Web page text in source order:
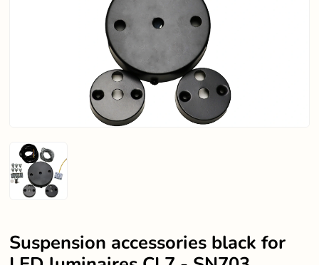
Suspension accessories black for